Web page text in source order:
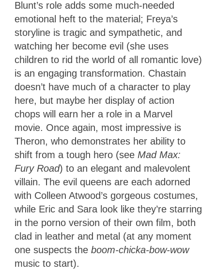
Blunt’s role adds some much-needed
emotional heft to the material; Freya’s
storyline is tragic and sympathetic, and
watching her become evil (she uses
children to rid the world of all romantic love)
is an engaging transformation. Chastain
doesn’t have much of a character to play
here, but maybe her display of action
chops will earn her a role in a Marvel
movie. Once again, most impressive is
Theron, who demonstrates her ability to
shift from a tough hero (see Mad Max:
Fury Road) to an elegant and malevolent
villain. The evil queens are each adorned
with Colleen Atwood’s gorgeous costumes,
while Eric and Sara look like they’re starring
in the porno version of their own film, both
clad in leather and metal (at any moment
one suspects the boom-chicka-bow-wow
music to start).